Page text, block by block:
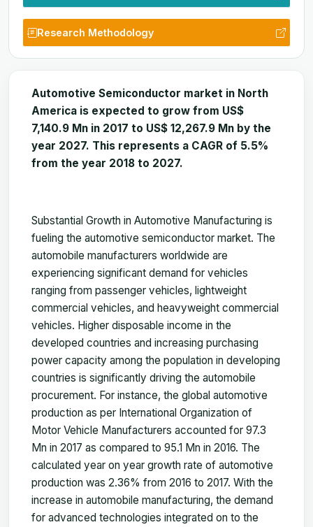
Research Methodology
Automotive Semiconductor market in North
America is expected to grow from US$
7,140.9 Mn in 2017 to US$ 12,267.9 Mn by the
year 2027. This represents a CAGR of 5.5%
from the year 2018 to 2027.
Substantial Growth in Automotive Manufacturing is
fueling the automotive semiconductor market. The
automobile manufacturers worldwide are
experiencing significant demand for vehicles
ranging from passenger vehicles, lightweight
commercial vehicles, and heavyweight commercial
vehicles. Higher disposable income in the
developed countries and increasing purchasing
power capacity among the population in developing
countries is significantly driving the automobile
procurement. For instance, the global automotive
production as per International Organization of
Motor Vehicle Manufacturers accounted for 97.3
Mn in 2017 as compared to 95.1 Mn in 2016. The
calculated year on year growth rate of automotive
production was 2.36% from 2016 to 2017. With the
increase in automobile manufacturing, the demand
for advanced technologies integrated on to the